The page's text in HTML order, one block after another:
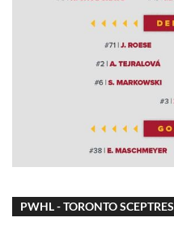
PWHL - TORONTO SCEPTRES